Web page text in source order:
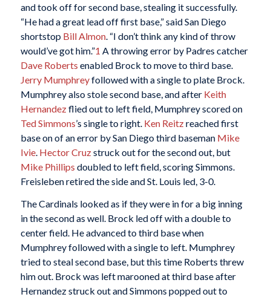
and took off for second base, stealing it successfully.
“He had a great lead off first base,” said San Diego
shortstop Bill Almon. “I don’t think any kind of throw
would’ve got him.”1 A throwing error by Padres catcher
Dave Roberts enabled Brock to move to third base.
Jerry Mumphreyfollowed with a single to plate Brock.
Mumphrey also stole second base, and after Keith
Hernandezflied out to left field, Mumphrey scored on
Ted Simmons’s single to right. Ken Reitzreached first
base on of an error by San Diego third baseman Mike
Ivie. Hector Cruzstruck out for the second out, but
Mike Phillips doubled to left field, scoring Simmons.
Freisleben retired the side and St. Louis led, 3-0.
The Cardinals looked as if they were in for a big inning
in the second as well. Brock led off with a double to
center field. He advanced to third base when
Mumphrey followed with a single to left. Mumphrey
tried to steal second base, but this time Roberts threw
him out. Brock was left marooned at third base after
Hernandez struck out and Simmons popped out to